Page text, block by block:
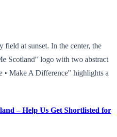
field at sunset. In the center, the
Scotland" logo with two abstract
• Make A Difference" highlights a
– Help Us Get Shortlisted for